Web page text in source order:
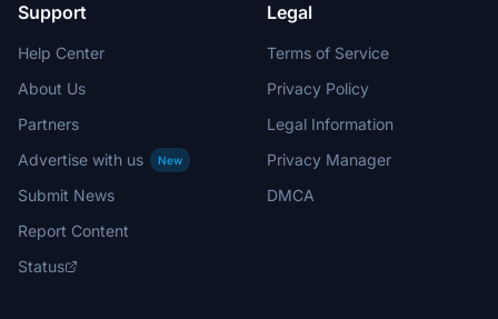
Support
Help Center
About Us
Partners
Advertise with us
New
Submit News
Report Content
Status
Legal
Terms of Service
Privacy Policy
Legal Information
Privacy Manager
DMCA